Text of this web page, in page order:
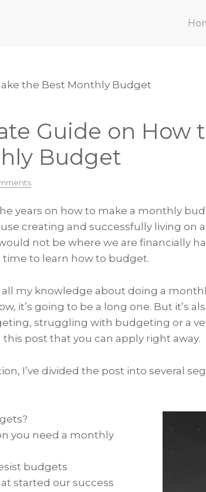
the Best Monthly Budget
Guide on How
Budget
years on how to make a monthly
creating and successfully living on
not be where we are financially
to learn how to budget.
all my knowledge about doing a
it’s going to be a long one. But it’s
struggling with budgeting or a
post that you can apply right away.
I’ve divided the post into several
you need a monthly
budgets
started our success